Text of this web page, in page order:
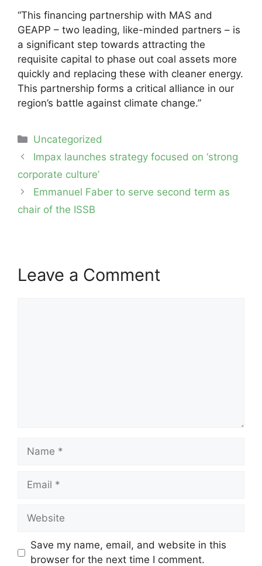
“This financing partnership with MAS and
GEAPP – two leading, like-minded partners – is
a significant step towards attracting the
requisite capital to phase out coal assets more
quickly and replacing these with cleaner energy.
This partnership forms a critical alliance in our
region’s battle against climate change.”
Categories
Uncategorized
Post
navigation
Impax launches strategy focused on ‘strong
corporate culture’
Emmanuel Faber to serve second term as
chair of the ISSB
Leave a Comment
Name
Email
Website
Save my name, email, and website in this
browser for the next time I comment.